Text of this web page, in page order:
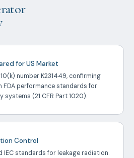
for US Market
number K231449, confirming
FDA performance standards for
systems (21 CFR Part 1020).
Control
IEC standards for leakage radiation.